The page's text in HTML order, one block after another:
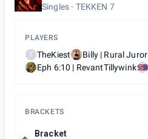
Singles TEKKEN 7
PLAYERS
T TheKiest Billy | Rural Juror
Eph 6:10 | RevantTillywink
BRACKETS
Bracket